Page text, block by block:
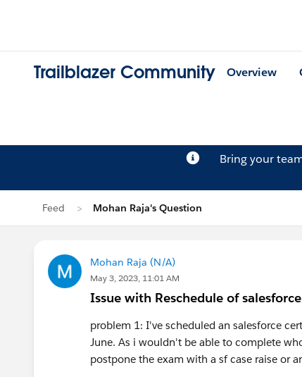
Trailblazer Community Overview
Bring your
Feed Mohan Raja's Question
Mohan Raja (N/A)
May 3, 2023, 11:01 AM
Issue with Reschedule of
problem 1: I've scheduled an salesforce
June. As i wouldn't be able to complete
postpone the exam with a sf case raise or